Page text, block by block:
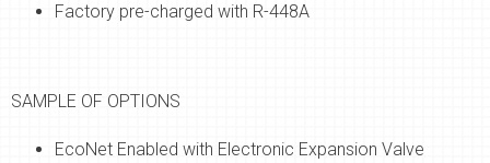
Factory pre-charged with R-448A
SAMPLE OF OPTIONS
EcoNet Enabled with Electronic Expansion Valve